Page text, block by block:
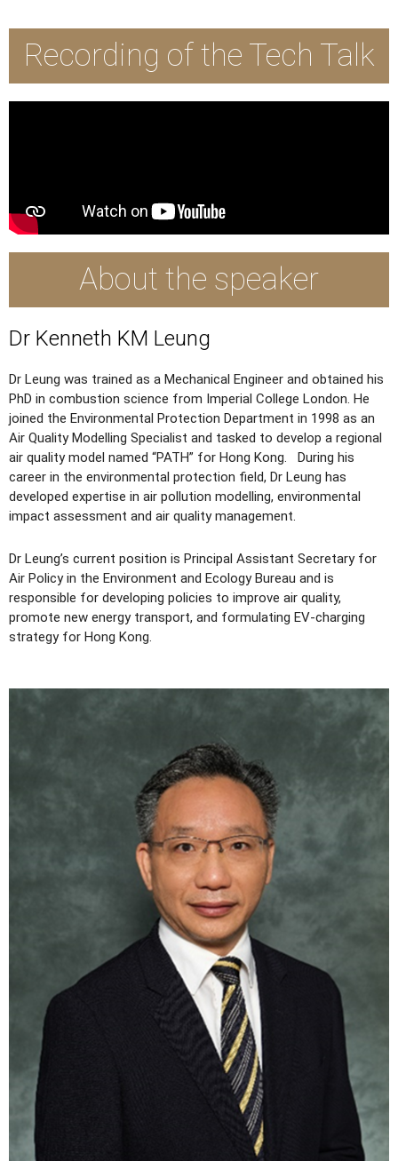
Recording of the Tech Talk
About the speaker
Dr Kenneth KM Leung
Dr Leung was trained as a Mechanical Engineer and obtained his
PhD in combustion science from Imperial College London. He
joined the Environmental Protection Department in 1998 as an
Air Quality Modelling Specialist and tasked to develop a regional
air quality model named “PATH” for Hong Kong. During his
career in the environmental protection field, Dr Leung has
developed expertise in air pollution modelling, environmental
impact assessment and air quality management.
Dr Leung’s current position is Principal Assistant Secretary for
Air Policy in the Environment and Ecology Bureau and is
responsible for developing policies to improve air quality,
promote new energy transport, and formulating EV-charging
strategy for Hong Kong.